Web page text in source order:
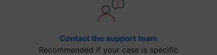
Contact the support team
Recommended if your case is specific